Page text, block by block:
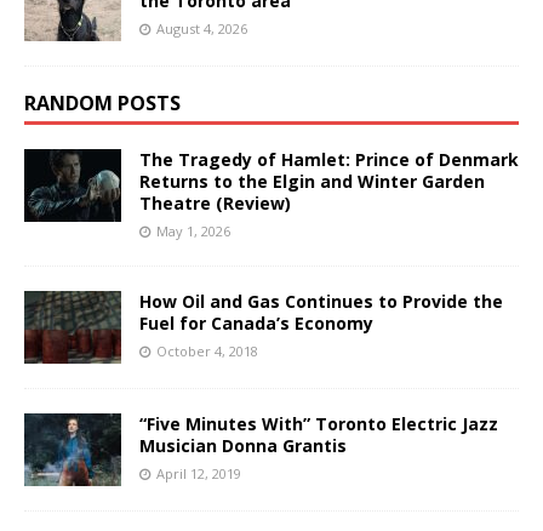
August 4, 2026
RANDOM POSTS
The Tragedy of Hamlet: Prince of Denmark
Returns to the Elgin and Winter Garden
Theatre (Review)
May 1, 2026
How Oil and Gas Continues to Provide the
Fuel for Canada’s Economy
October 4, 2018
“Five Minutes With” Toronto Electric Jazz
Musician Donna Grantis
April 12, 2019